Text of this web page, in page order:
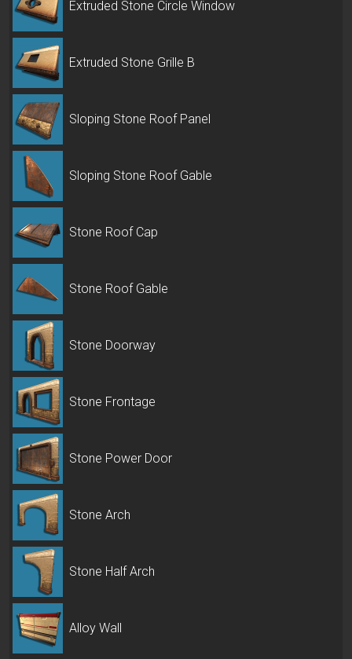
Extruded Stone Circle Window
Extruded Stone Grille B
Sloping Stone Roof Panel
Sloping Stone Roof Gable
Stone Roof Cap
Stone Roof Gable
Stone Doorway
Stone Frontage
Stone Power Door
Stone Arch
Stone Half Arch
Alloy Wall